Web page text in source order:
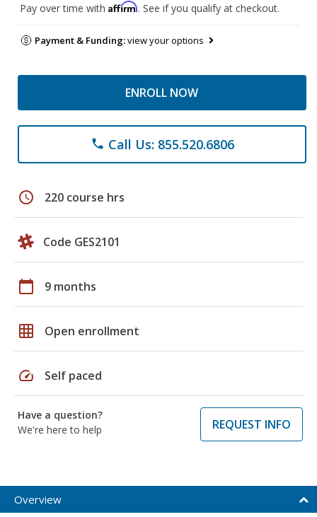
Pay over time with Affirm. See if you qualify at checkout.
Payment & Funding:view your options
ENROLL NOW
phone Call Us: 855.520.6806
schedule 220 course hrs
Code GES2101
calendar_today 9 months
grid_on Open enrollment
speed Self paced
Have a question?
We're here to help
REQUEST INFO
Overview